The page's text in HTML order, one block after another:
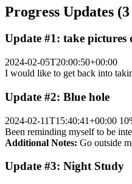
Progress Updates
Update #1: take pictures
2024-02-05T20:00:50+00:00
I would like to get back into
Update #2: Blue hole
2024-02-11T15:40:41+00:00
Been reminding myself to be
Additional Notes: Go outside
Update #3: Night Study